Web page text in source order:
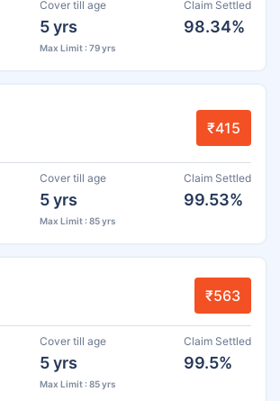
Cover till age
5 yrs
Max Limit : 79 yrs
Claim Settled
98.34%
₹415
Cover till age
5 yrs
Max Limit : 85 yrs
Claim Settled
99.53%
₹563
Cover till age
5 yrs
Max Limit : 85 yrs
Claim Settled
99.5%